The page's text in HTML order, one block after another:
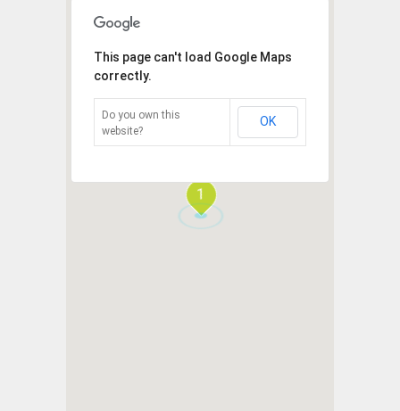
1
This page can't load Google Maps
correctly.
Do you own this
website?
OK